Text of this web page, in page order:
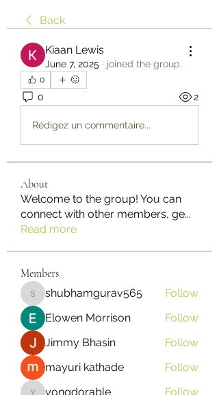
Back
Kiaan Lewis
June 7, 2025 · joined the group.
0
0 2
Rédigez un commentaire...
About
Welcome to the group! You can
connect with other members, ge...
Read more
Members
shubhamgurav565
shubhamgurav565
Follow
Elowen Morrison
Follow
Jimmy Bhasin
Follow
mayuri kathade
Follow
yongdorable
Follow